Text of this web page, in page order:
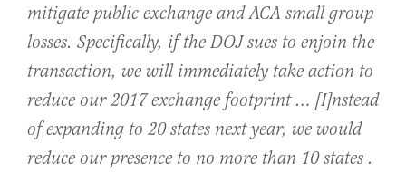
mitigate public exchange and ACA small group
losses. Specifically, if the DOJ sues to enjoin the
transaction, we will immediately take action to
reduce our 2017 exchange footprint … [I]nstead
of expanding to 20 states next year, we would
reduce our presence to no more than 10 states .